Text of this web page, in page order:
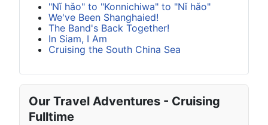
"Nǐ hǎo" to "Konnichiwa" to "Nǐ hǎo"
We've Been Shanghaied!
The Band's Back Together!
In Siam, I Am
Cruising the South China Sea
Our Travel Adventures - Cruising
Fulltime